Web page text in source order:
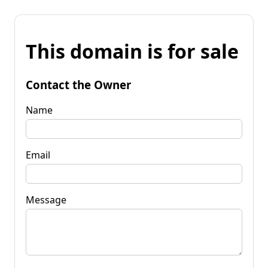
This domain is for sale
Contact the Owner
Name
Email
Message